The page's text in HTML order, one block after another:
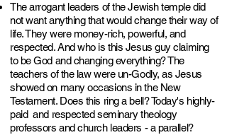
The arrogant leaders of the Jewish temple did
not want anything that would change their way of
life. They were money-rich, powerful, and
respected. And who is this Jesus guy claiming
to be God and changing everything? The
teachers of the law were un-Godly, as Jesus
showed on many occasions in the New
Testament. Does this ring a bell? Today's highly-
paid and respected seminary theology
professors and church leaders - a parallel?